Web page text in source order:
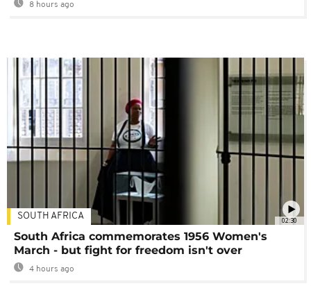
8 hours ago
02:30
SOUTH AFRICA
South Africa commemorates 1956 Women's
March - but fight for freedom isn't over
4 hours ago